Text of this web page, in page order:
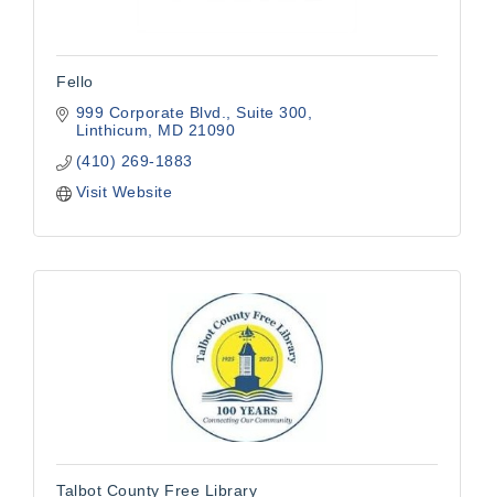
Fello
999 Corporate Blvd., Suite 300
Linthicum
MD 21090
(410) 269-1883
Visit Website
Talbot County Free Library